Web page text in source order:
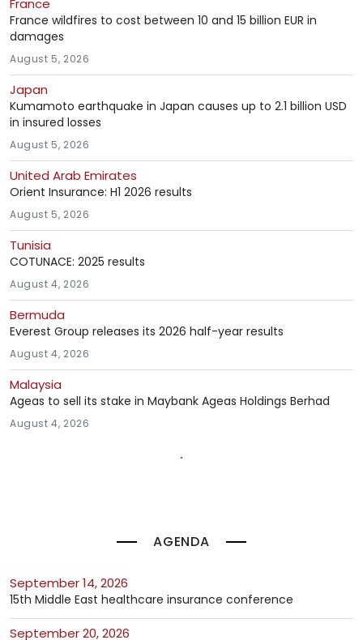
AGENDA
September 14, 2026
15th Middle East healthcare insurance conference
September 20, 2026
France
France wildfires to cost between 10 and 15 billion EUR in
damages
August 5, 2026
Japan
Kumamoto earthquake in Japan causes up to 2.1 billion USD
in insured losses
August 5, 2026
United Arab Emirates
Orient Insurance: H1 2026 results
August 5, 2026
Tunisia
COTUNACE: 2025 results
August 4, 2026
Bermuda
Everest Group releases its 2026 half-year results
August 4, 2026
Malaysia
Ageas to sell its stake in Maybank Ageas Holdings Berhad
August 4, 2026